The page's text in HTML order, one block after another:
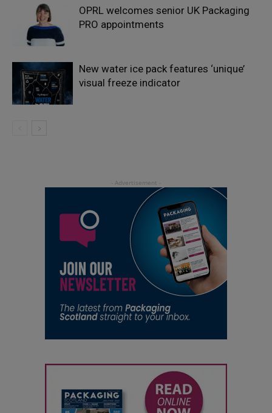
OPRL welcomes senior UK Packaging
PRO appointments
New water ice pack features ‘unique’
visual freeze indicator